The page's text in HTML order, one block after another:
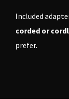
Included
corded or
prefer.